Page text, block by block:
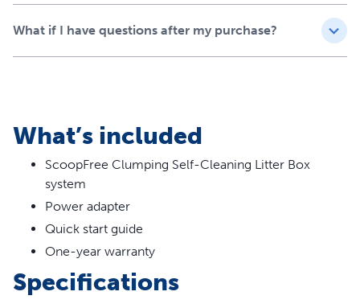
What if I have questions after my purchase?
What’s included
ScoopFree Clumping Self-Cleaning Litter Box
system
Power adapter
Quick start guide
One-year warranty
Specifications